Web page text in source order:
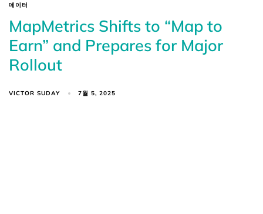
데이터
MapMetrics Shifts to “Map to
Earn” and Prepares for Major
Rollout
VICTOR SUDAY 7월 5, 2025